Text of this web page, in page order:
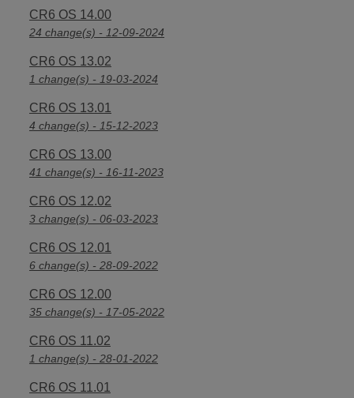
CR6 OS 14.00
24 change(s) - 12-09-2024
CR6 OS 13.02
1 change(s) - 19-03-2024
CR6 OS 13.01
4 change(s) - 15-12-2023
CR6 OS 13.00
41 change(s) - 16-11-2023
CR6 OS 12.02
3 change(s) - 06-03-2023
CR6 OS 12.01
6 change(s) - 28-09-2022
CR6 OS 12.00
35 change(s) - 17-05-2022
CR6 OS 11.02
1 change(s) - 28-01-2022
CR6 OS 11.01